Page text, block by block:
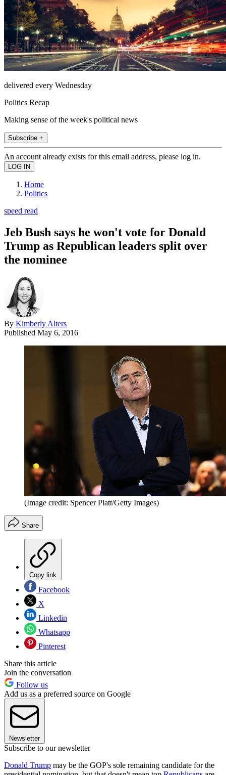
delivered every Wednesday
Politics Recap
Making sense of the week's political news
Subscribe +
An account already exists for this email address, please log in.
Home
Politics
speed read
Jeb Bush says he won't vote for Donald
Trump as Republican leaders split over
the nominee
By Kimberly Alters
Published May 6, 2016
(Image credit: Spencer Platt/Getty Images)
Share
Copy link
Facebook
X
Linkedin
Whatsapp
Pinterest
Share this article
Join the conversation
Follow us
Add us as a preferred source on Google
Newsletter
Subscribe to our newsletter
Donald Trump may be the GOP's sole remaining candidate for the